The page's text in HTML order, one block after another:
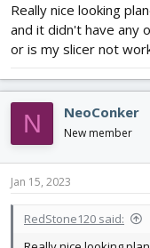
Really nice looking
and it didn't have any
or is my slicer not
N NeoConker
New member
Jan 15, 2023
RedStone120 said: